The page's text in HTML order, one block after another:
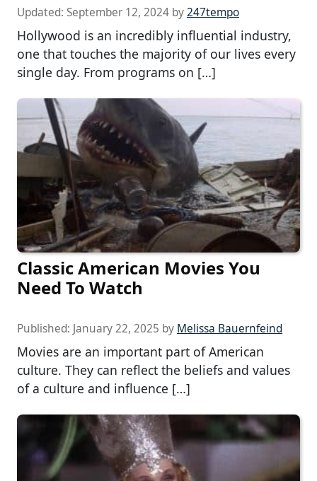
Updated: September 12, 2024 by247tempo
Hollywood is an incredibly influential industry,
one that touches the majority of our lives every
single day. From programs on […]
Classic American Movies You
Need To Watch
Published: January 22, 2025 by Melissa Bauernfeind
Movies are an important part of American
culture. They can reflect the beliefs and values
of a culture and influence […]